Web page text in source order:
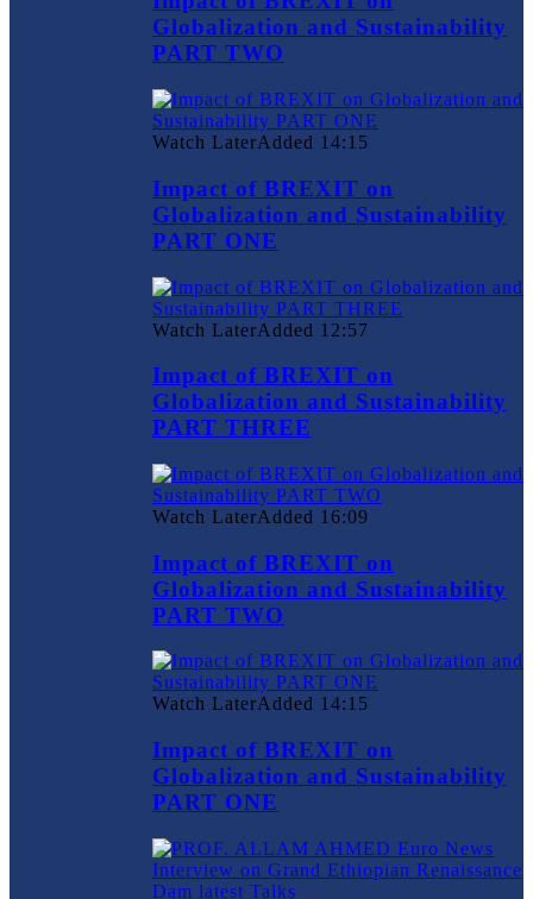
Globalization and Sustainability
PART TWO
Watch LaterAdded 14:15
Impact of BREXIT on
Globalization and Sustainability
PART ONE
Watch LaterAdded 12:57
Impact of BREXIT on
Globalization and Sustainability
PART THREE
Watch LaterAdded 16:09
Impact of BREXIT on
Globalization and Sustainability
PART TWO
Watch LaterAdded 14:15
Impact of BREXIT on
Globalization and Sustainability
PART ONE